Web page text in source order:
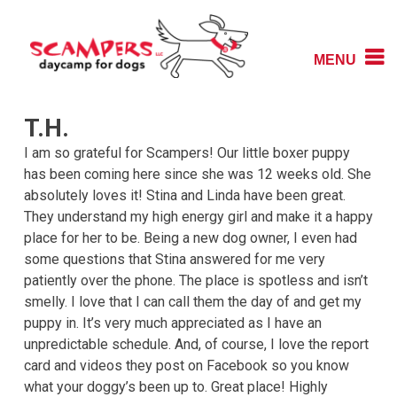
content
Scampers
MENU
T.H.
I am so grateful for Scampers! Our little boxer puppy
has been coming here since she was 12 weeks old. She
absolutely loves it! Stina and Linda have been great.
They understand my high energy girl and make it a happy
place for her to be. Being a new dog owner, I even had
some questions that Stina answered for me very
patiently over the phone. The place is spotless and isn’t
smelly. I love that I can call them the day of and get my
puppy in. It’s very much appreciated as I have an
unpredictable schedule. And, of course, I love the report
card and videos they post on Facebook so you know
what your doggy’s been up to. Great place! Highly